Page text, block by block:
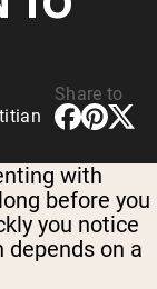
Share to
with
before you
you notice
on a